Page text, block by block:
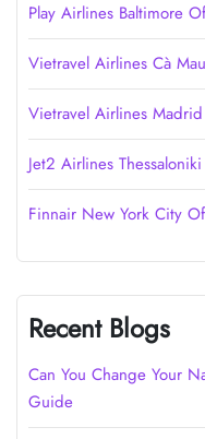
Play Airlines Baltimore
Vietravel Airlines Cà
Vietravel Airlines
Jet2 Airlines
Finnair New York City
Recent Blogs
Can You Change Your
Guide